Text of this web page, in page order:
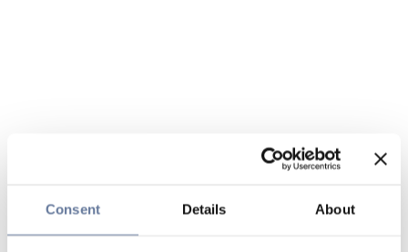
Consent Details About